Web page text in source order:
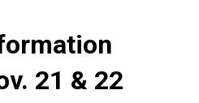
21 & 22